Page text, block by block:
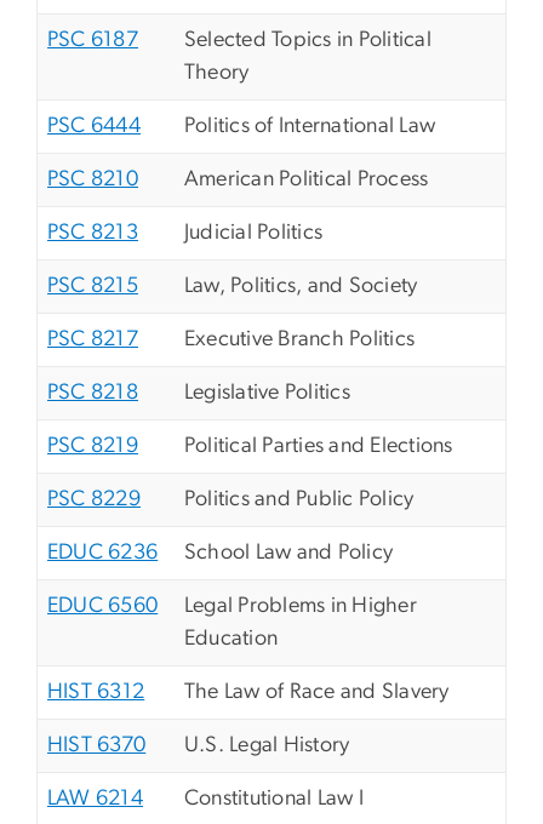
PSC 6187
Selected Topics in Political
Theory
PSC 6444 Politics of International Law
PSC 8210 American Political Process
PSC 8213 Judicial Politics
PSC 8215 Law, Politics, and Society
PSC 8217 Executive Branch Politics
PSC 8218 Legislative Politics
PSC 8219 Political Parties and Elections
PSC 8229 Politics and Public Policy
EDUC 6236 School Law and Policy
EDUC 6560
Legal Problems in Higher
Education
HIST 6312 The Law of Race and Slavery
HIST 6370 U.S. Legal History
LAW 6214 Constitutional Law I